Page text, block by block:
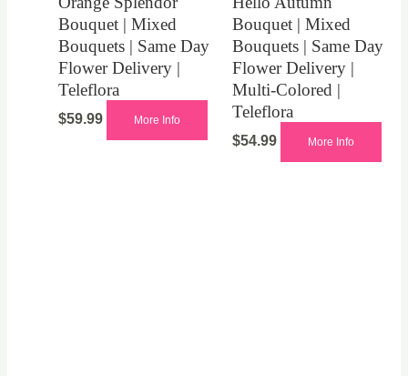
Bouquet | Mixed
Bouquets | Same Day
Flower Delivery |
Teleflora
$59.99 More Info
Bouquet | Mixed
Bouquets | Same Day
Flower Delivery |
Multi-Colored |
Teleflora
$54.99 More Info